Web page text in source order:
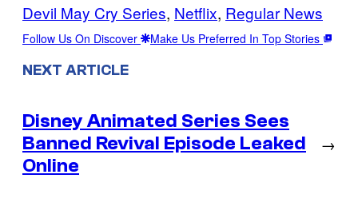
Devil May Cry Series, Netflix, Regular News
Follow Us On Discover Make Us Preferred In Top Stories
NEXT ARTICLE
Disney Animated Series Sees
Banned Revival Episode Leaked
Online
→